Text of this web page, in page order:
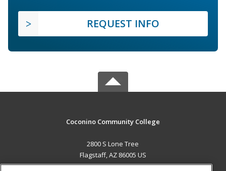
REQUEST INFO
Coconino Community College
2800 S Lone Tree
Flagstaff, AZ 86005 US